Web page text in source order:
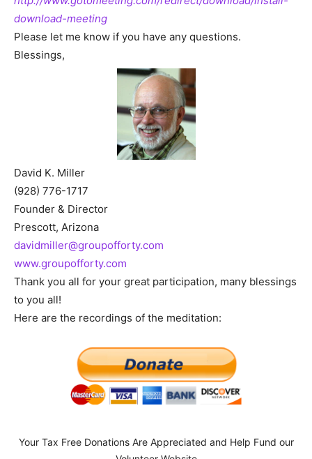
download-meeting
Please let me know if you have any questions.
Blessings,
David K. Miller
(928) 776-1717
Founder & Director
Prescott, Arizona
davidmiller@groupofforty.com
www.groupofforty.com
Thank you all for your great participation, many blessings
to you all!
Here are the recordings of the meditation:
Your Tax Free Donations Are Appreciated and Help Fund our